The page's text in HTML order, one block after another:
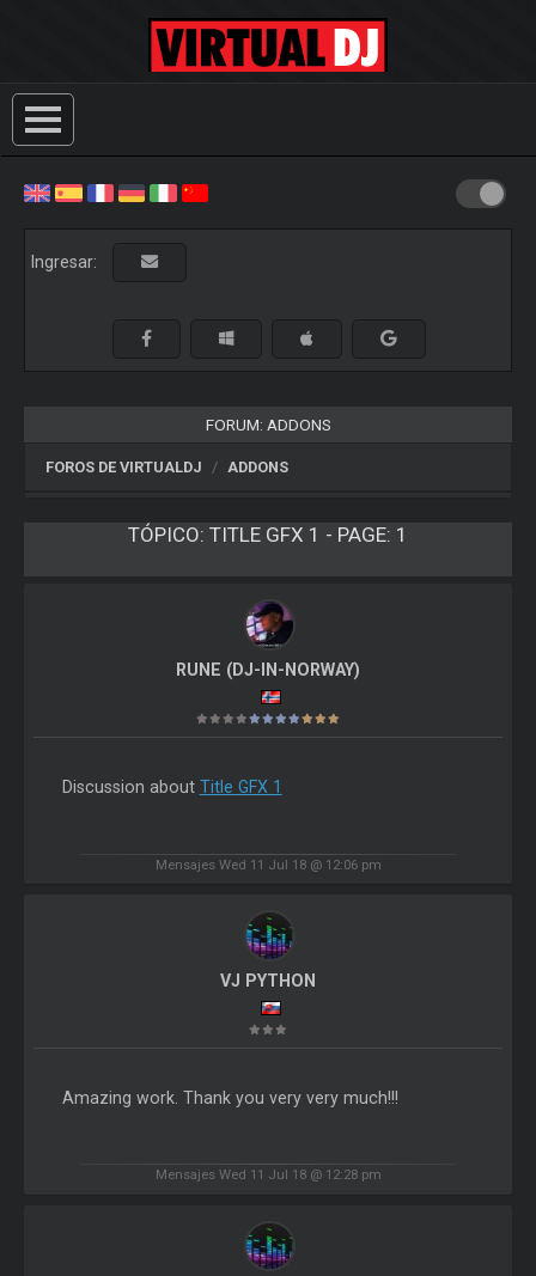
Ingresar:
FORUM: ADDONS
FOROS DE VIRTUALDJ ADDONS
TÓPICO: TITLE GFX 1 - PAGE: 1
RUNE (DJ-IN-NORWAY)
Discussion about Title GFX 1
Mensajes Wed 11 Jul 18 @ 12:06 pm
VJ PYTHON
Amazing work. Thank you very very much!!!
Mensajes Wed 11 Jul 18 @ 12:28 pm